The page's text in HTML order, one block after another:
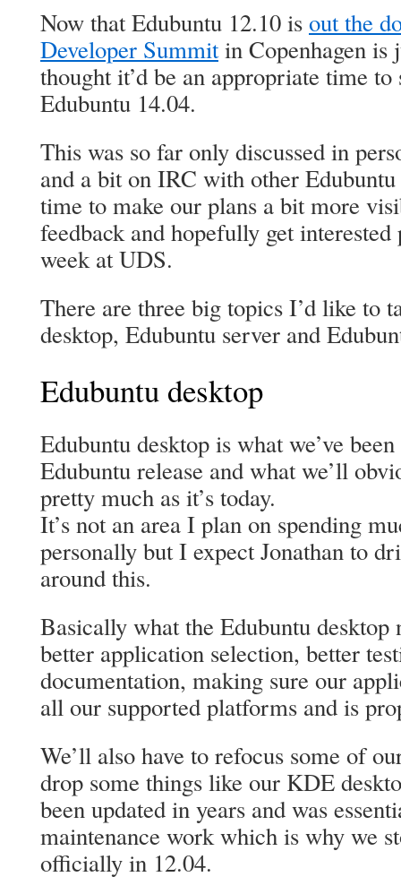
Now that Edubuntu 12.10 isout the
Developer Summitin Copenhagen is
thought it’d be an appropriate time
Edubuntu 14.04.
This was so far only discussed in
and a bit on IRC with other
time to make our plans a bit more
feedback and hopefully get interested
week at UDS.
There are three big topics I’d like to
desktop, Edubuntu server and
Edubuntu desktop
Edubuntu desktop is what we’ve
Edubuntu release and what we’ll
pretty much as it’s today.
It’s not an area I plan on spending
personally but I expect Jonathan to
around this.
Basically what the Edubuntu desktop
better application selection, better
documentation, making sure our
all our supported platforms and is
We’ll also have to refocus some of
drop some things like our KDE
been updated in years and was
maintenance work which is why we
officially in 12.04.